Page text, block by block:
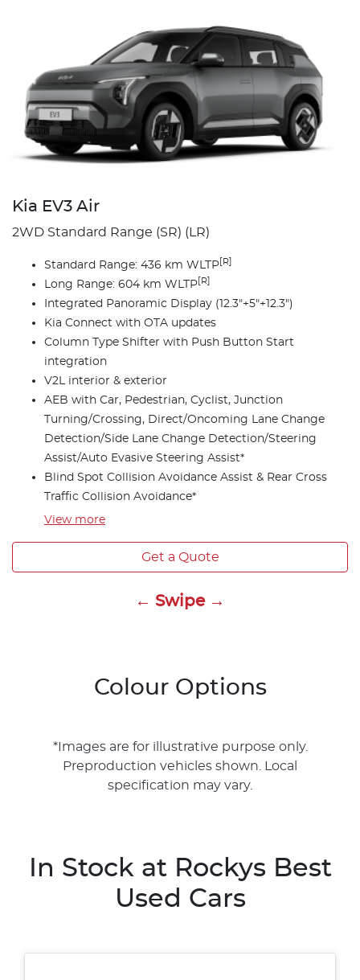
Kia EV3 Air
2WD Standard Range (SR) (LR)
Standard Range: 436 km WLTP [R]
Long Range: 604 km WLTP [R]
Integrated Panoramic Display (12.3"+5"+12.3")
Kia Connect with OTA updates
Column Type Shifter with Push Button Start
integration
V2L interior & exterior
AEB with Car, Pedestrian, Cyclist, Junction
Turning/Crossing, Direct/Oncoming Lane Change
Detection/Side Lane Change Detection/Steering
Assist/Auto Evasive Steering Assist*
Blind Spot Collision Avoidance Assist & Rear Cross
Traffic Collision Avoidance*
View more
Get a Quote
← Swipe →
Colour Options
*Images are for illustrative purpose only.
Preproduction vehicles shown. Local
specification may vary.
In Stock at Rockys Best
Used Cars